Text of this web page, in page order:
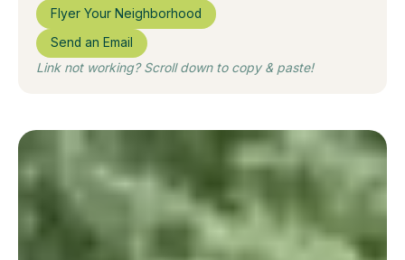
Flyer Your Neighborhood
Send an Email
Link not working? Scroll down to copy & paste!